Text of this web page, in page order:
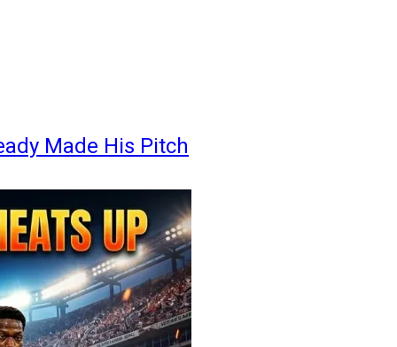
Made His Pitch